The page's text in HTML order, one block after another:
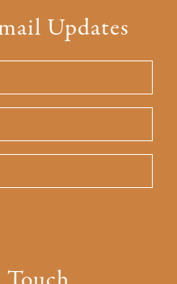
Updates